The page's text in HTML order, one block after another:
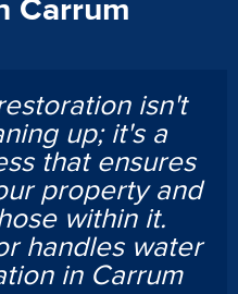
Carrum
isn't
up; it's a
that ensures
property and
within it.
handles water
in Carrum